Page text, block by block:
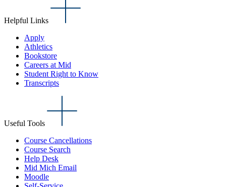
Helpful Links
Apply
Athletics
Bookstore
Careers at Mid
Student Right to Know
Transcripts
Useful Tools
Course Cancellations
Course Search
Help Desk
Mid Mich Email
Moodle